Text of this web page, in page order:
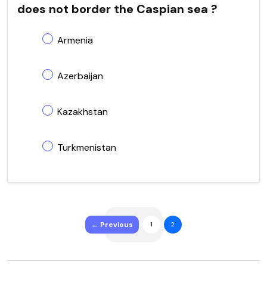
does not border the Caspian sea ?
Armenia
Azerbaijan
Kazakhstan
Turkmenistan
← Previous 1 2